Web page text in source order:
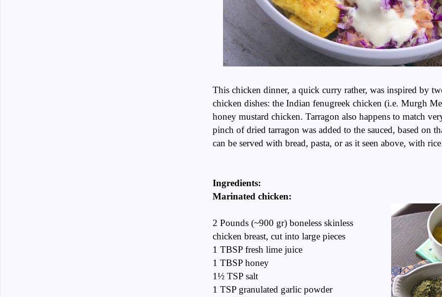
This chicken dinner, a quick curry rather, was inspired by
chicken dishes: the Indian fenugreek chicken (i.e. Murgh
honey mustard chicken. Tarragon also happens to match
pinch of dried tarragon was added to the sauced, based on
can be served with bread, pasta, or as it seen above, with
Ingredients:
Marinated chicken:
2 Pounds (~900 gr) boneless skinless
chicken breast, cut into large pieces
1 TBSP fresh lime juice
1 TBSP honey
1½ TSP salt
1 TSP granulated garlic powder